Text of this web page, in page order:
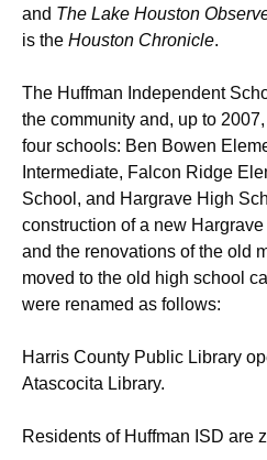
and The Lake Houston
is the Houston Chronicle.
The Huffman Independent
the community and, up to
four schools: Ben Bowen
Intermediate, Falcon Ridge
School, and Hargrave High
construction of a new
and the renovations of the old
moved to the old high school
were renamed as follows:
Harris County Public Library
Atascocita Library.
Residents of Huffman ISD are